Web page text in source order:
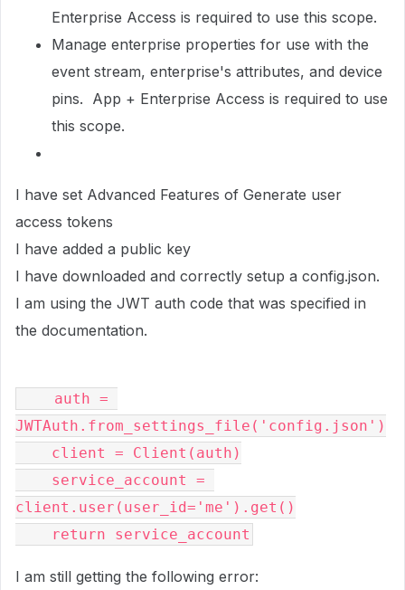
Enterprise Access is required to use this scope.
Manage enterprise properties for use with the
event stream, enterprise's attributes, and device
pins. App + Enterprise Access is required to use
this scope.
I have set Advanced Features of Generate user
access tokens
I have added a public key
I have downloaded and correctly setup a config.json.
I am using the JWT auth code that was specified in
the documentation.
JWTAuth.from_settings_file('config.json')
    client = Client(auth)
client.user(user_id='me').get()
    return service_account
I am still getting the following error: